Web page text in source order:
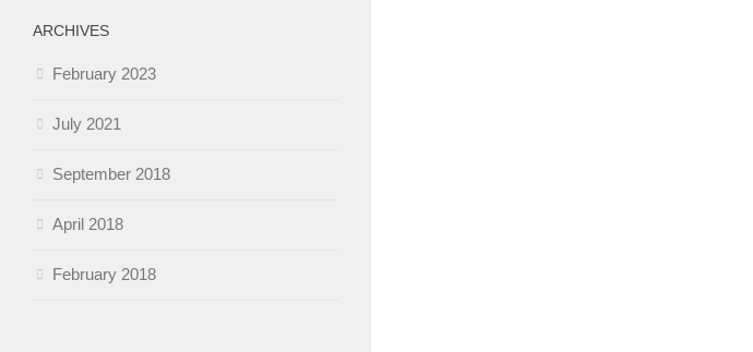
ARCHIVES
February 2023
July 2021
September 2018
April 2018
February 2018